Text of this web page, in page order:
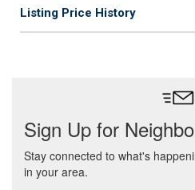
Listing Price History